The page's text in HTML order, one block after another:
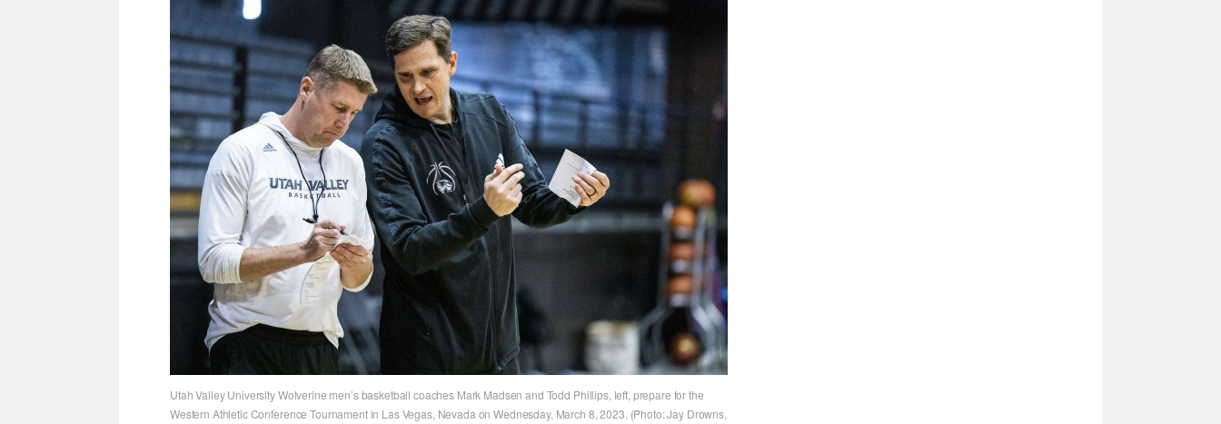
Utah Valley University Wolverine men’s basketball coaches Mark Madsen and Todd Phillips, left, prepare for the
Western Athletic Conference Tournament in Las Vegas, Nevada on Wednesday, March 8, 2023. (Photo: Jay Drowns,